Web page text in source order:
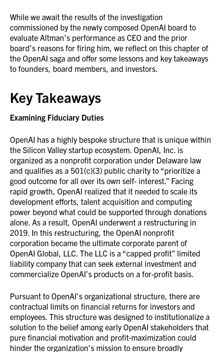
While we await the results of the investigation
commissioned by the newly composed OpenAI board to
evaluate Altman’s performance as CEO and the prior
board’s reasons for firing him, we reflect on this chapter of
the OpenAI saga and offer some lessons and key takeaways
to founders, board members, and investors.
Key Takeaways
Examining Fiduciary Duties
OpenAI has a highly bespoke structure that is unique within
the Silicon Valley startup ecosystem. OpenAI, Inc. is
organized as a nonprofit corporation under Delaware law
and qualifies as a 501(c)(3) public charity to “prioritize a
good outcome for all over its own self- interest.” Facing
rapid growth, OpenAI realized that it needed to scale its
development efforts, talent acquisition and computing
power beyond what could be supported through donations
alone. As a result, OpenAI underwent a restructuring in
2019. In this restructuring, the OpenAI nonprofit
corporation became the ultimate corporate parent of
OpenAI Global, LLC. The LLC is a “capped profit” limited
liability company that can seek external investment and
commercialize OpenAI’s products on a for-profit basis.
Pursuant to OpenAI’s organizational structure, there are
contractual limits on financial returns for investors and
employees. This structure was designed to institutionalize a
solution to the belief among early OpenAI stakeholders that
pure financial motivation and profit-maximization could
hinder the organization’s mission to ensure broadly